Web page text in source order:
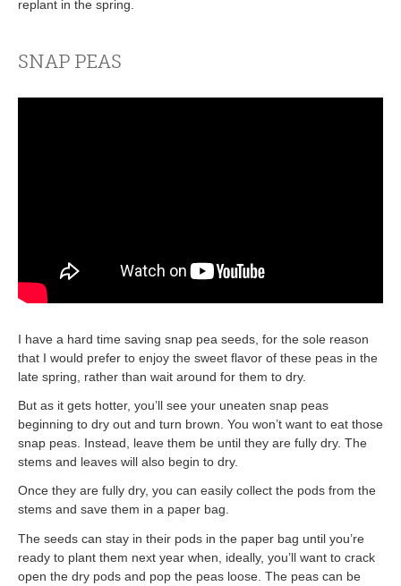
replant in the spring.
SNAP PEAS
I have a hard time saving snap pea seeds, for the sole reason
that I would prefer to enjoy the sweet flavor of these peas in the
late spring, rather than wait around for them to dry.
But as it gets hotter, you’ll see your uneaten snap peas
beginning to dry out and turn brown. You won’t want to eat those
snap peas. Instead, leave them be until they are fully dry. The
stems and leaves will also begin to dry.
Once they are fully dry, you can easily collect the pods from the
stems and save them in a paper bag.
The seeds can stay in their pods in the paper bag until you’re
ready to plant them next year when, ideally, you’ll want to crack
open the dry pods and pop the peas loose. The peas can be